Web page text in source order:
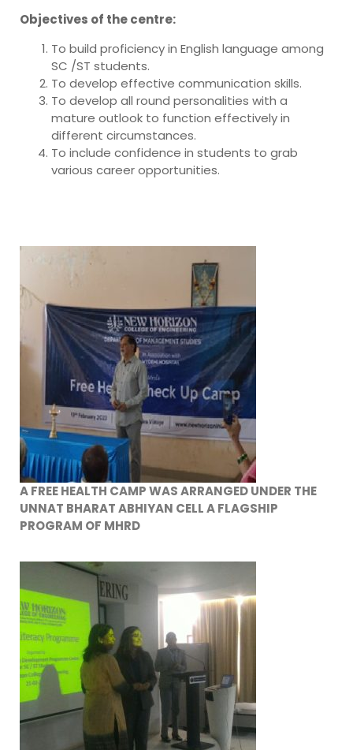
Objectives of the centre:
To build proficiency in English language among
SC /ST students.
To develop effective communication skills.
To develop all round personalities with a
mature outlook to function effectively in
different circumstances.
To include confidence in students to grab
various career opportunities.
A FREE HEALTH CAMP WAS ARRANGED UNDER THE
UNNAT BHARAT ABHIYAN CELL A FLAGSHIP
PROGRAM OF MHRD